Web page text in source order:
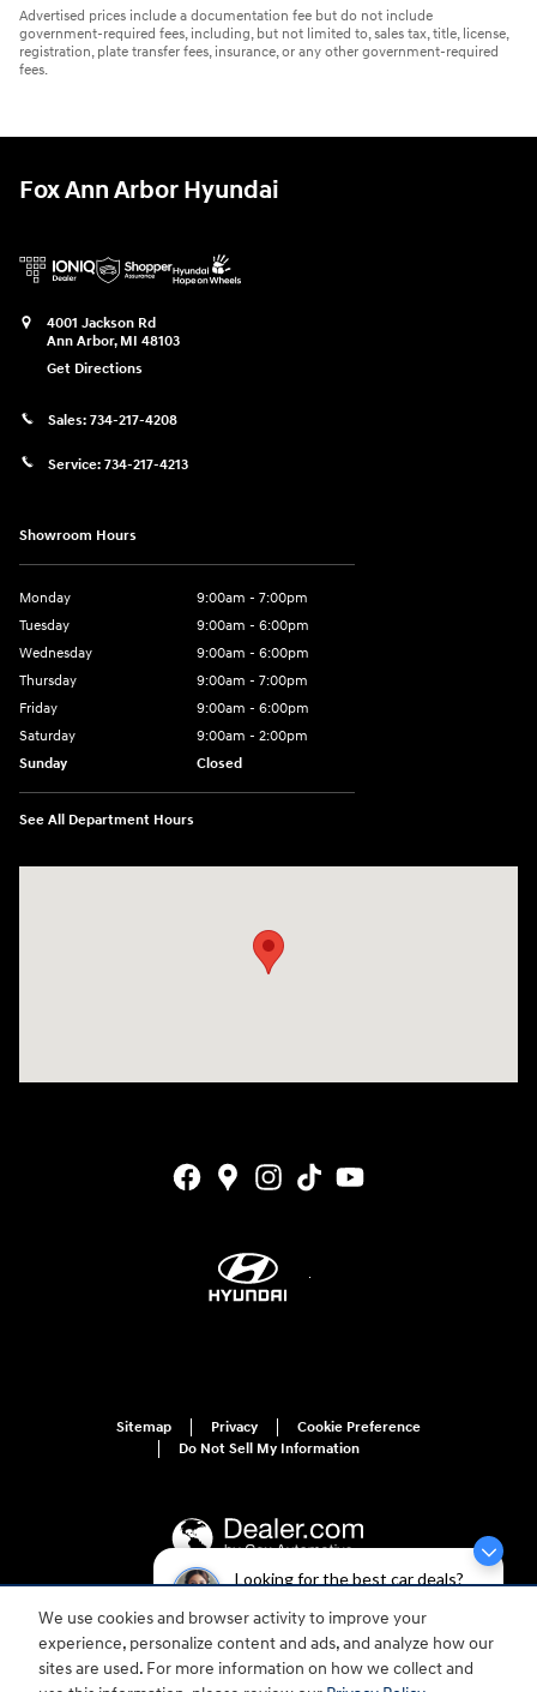
Looking for the best car deals?
We use cookies and browser activity to improve your
experience, personalize content and ads, and analyze how our
sites are used. For more information on how we collect and
Advertised prices include a documentation fee but do not include
government-required fees, including, but not limited to, sales tax, title, license,
registration, plate transfer fees, insurance, or any other government-required
fees.
Fox Ann Arbor Hyundai
4001 Jackson Rd
Ann Arbor, MI 48103
Get Directions
Sales: 734-217-4208
Service: 734-217-4213
Showroom Hours
Monday
9:00am - 7:00pm
Tuesday
9:00am - 6:00pm
Wednesday
9:00am - 6:00pm
Thursday
9:00am - 7:00pm
Friday
9:00am - 6:00pm
Saturday
9:00am - 2:00pm
Sunday
Closed
See All Department Hours
Sitemap Privacy
Cookie Preference
Do Not Sell My Information
For disability accessibility concerns, please contact us at 1-800-633-5151 or
accessibility@hmausa.com | Hyundai's accessibility efforts are guided by
WCAG 2.0 AA. Hyundai is a registered trademark of Hyundai Motor
Company. All rights reserved. © 2026 Hyundai Motor America.